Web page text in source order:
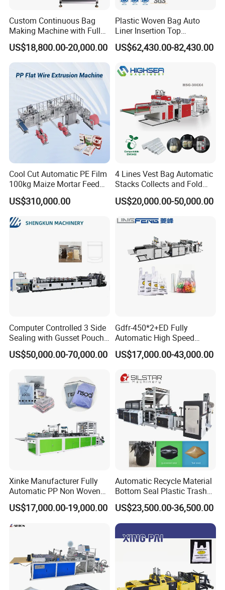
Custom Continuous Bag
Making Machine with Full
Automatic for Diaper Trash
Bag
US$18,800.00-20,000.00
Plastic Woven Bag Auto
Liner Insertion Top
Hemming Conversion
Machine
US$62,430.00-82,430.00
Cool Cut Automatic PE Film
100kg Maize Mortar Feed
Bag Making Machine
US$310,000.00
4 Lines Vest Bag Automatic
Stacks Collects and Fold
Function High Speed T-Shir
Heat Cutting Two Lines Bag
US$20,000.00-50,000.00
Computer Controlled 3 Side
Sealing with Gusset Pouch
Double Unwinding Flat
Bottom Zipper Plastic Bag
US$50,000.00-70,000.00
Gdfr-450*2+ED Fully
Automatic High Speed
Double Lines T-Shirt Bag
Making Machine
US$17,000.00-43,000.00
Xinke Manufacturer Fully
Automatic PP Non Woven
Zipper Bag Making Machine
US$17,000.00-19,000.00
Automatic Recycle Material
Bottom Seal Plastic Trash
Garbage Bag on Roll Bag
Making Machine for
Topwave S Shape Bag
HDPE LDPE Black Bag
Maker Double Fold V-Fold
US$23,500.00-36,500.00